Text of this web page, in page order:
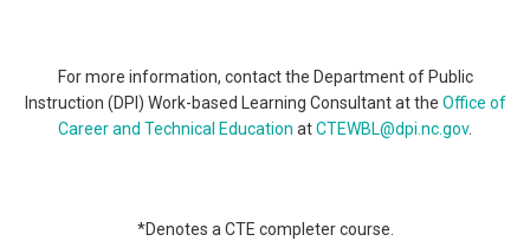
For more information, contact the Department of Public
Instruction (DPI) Work-based Learning Consultant at the Office of
Career and Technical Education atCTEWBL@dpi.nc.gov.
*Denotes a CTE completer course.